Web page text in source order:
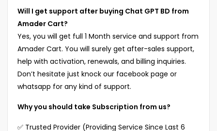
Will I get support after buying Chat GPT BD from
Amader Cart?
Yes, you will get full 1 Month service and support from
Amader Cart. You will surely get after-sales support,
help with activation, renewals, and billing inquiries.
Don’t hesitate just knock our facebook page or
whatsapp for any kind of support.
Why you should take Subscription from us?
✅ Trusted Provider (Providing Service Since Last 6